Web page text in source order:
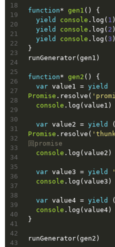
18
19
20
21
22
23
24
25
26
27
28
29
30
31
32
33
34
35
36
37
38
39
40
41
42
43
function* gen1 ( ) {
yield
console .log( 1 )
yield
console .log( 2 )
yield
console .log( 3 )
}
runGenerator(gen1)
function* gen2 ( ) {
var value1 = yield
Promise .resolve(
console .log(value1)
var value2 = yield
Promise .resolve(
回promise
console .log(value2)
var value3 = yield
console .log(value3)
var value4 = yield
console .log(value4)
}
runGenerator(gen2)